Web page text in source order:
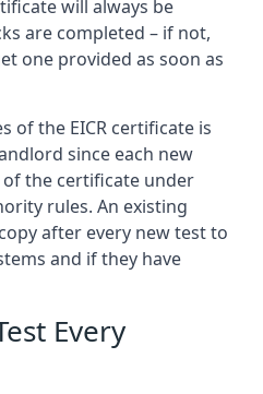
will always be
are completed – if not,
one provided as soon as
of the EICR certificate is
since each new
the certificate under
rules. An existing
after every new test to
and if they have
Every